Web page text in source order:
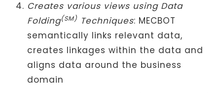
Creates various views using Data
Folding(SM) Techniques: MECBOT
semantically links relevant data,
creates linkages within the data and
aligns data around the business
domain